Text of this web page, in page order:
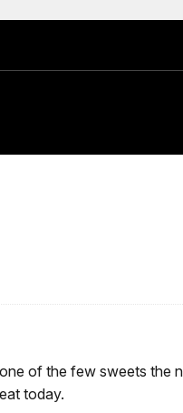
of the few sweets the
today.